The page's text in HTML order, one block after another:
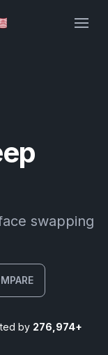
swapping
by 276,974+